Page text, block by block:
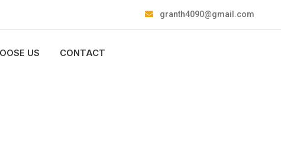
granth4090@gmail.com
US CONTACT